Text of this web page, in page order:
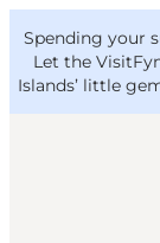
Spending your
Let the
Islands’ little
VisitFyn
Deutsch